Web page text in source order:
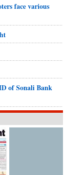
face various
of Sonali Bank